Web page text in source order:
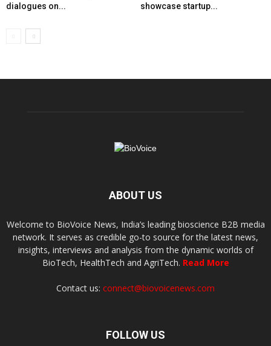
dialogues on...
showcase startup...
ABOUT US
Welcome to BioVoice News, India’s leading bioscience B2B media
network. It serves as credible go-to source for the latest news,
insights, interviews and analysis from the dynamic worlds of
BioTech, HealthTech and AgriTech. Read More
Contact us: connect@biovoicenews.com
FOLLOW US